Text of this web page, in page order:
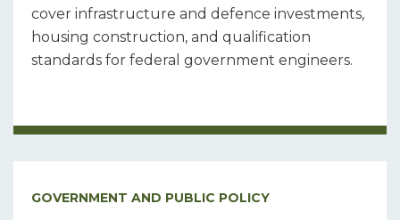
cover infrastructure and defence investments,
housing construction, and qualification
standards for federal government engineers.
GOVERNMENT AND PUBLIC POLICY